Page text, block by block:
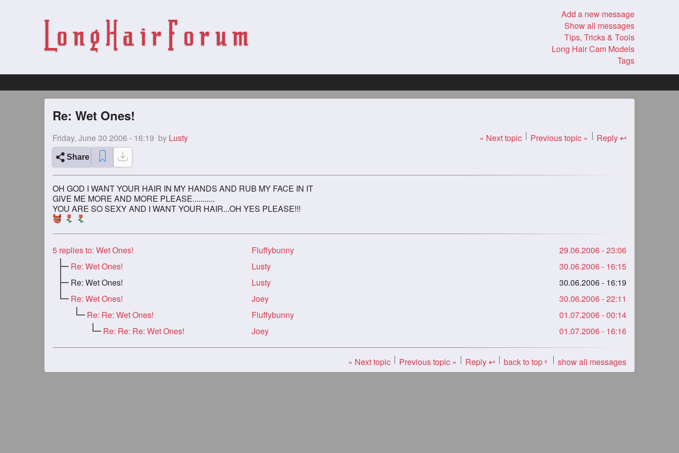
Add a new message
Show all messages
Tips, Tricks & Tools
Long Hair Cam Models
Tags
Re: Wet Ones!
Friday, June 30 2006 - 16:19 by Lusty « Next topic Previous topic » Reply ↩
Share
OH GOD I WANT YOUR HAIR IN MY HANDS AND RUB MY FACE IN IT
GIVE ME MORE AND MORE PLEASE...........
YOU ARE SO SEXY AND I WANT YOUR HAIR...OH YES PLEASE!!!
5 replies to: Wet Ones! Fluffybunny
29.06.2006 - 23:06
Re: Wet Ones!
Lusty
30.06.2006 - 16:15
Re: Wet Ones!
Lusty
30.06.2006 - 16:19
Re: Wet Ones!
Joey
30.06.2006 - 22:11
Re: Re: Wet Ones!
Fluffybunny
01.07.2006 - 00:14
Re: Re: Re: Wet Ones!
Joey 01.07.2006 - 16:16
« Next topic Previous topic » Reply ↩ back to top« show all messages